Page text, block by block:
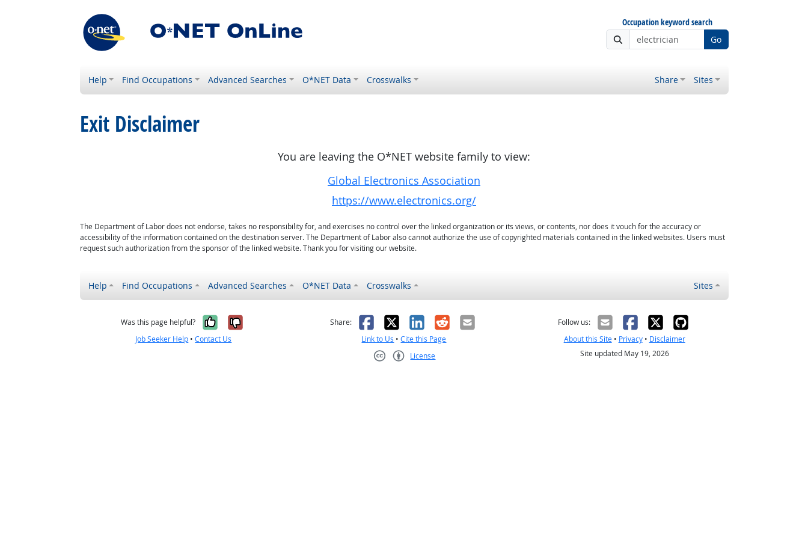
Occupation keyword search
Go
Help Find Occupations Advanced Searches O*NET Data Crosswalks Share Sites
Exit Disclaimer
You are leaving the O*NET website family to view:
Global Electronics Association
https://www.electronics.org/
The Department of Labor does not endorse, takes no responsibility for, and exercises no control over the linked organization or its views, or contents, nor does it vouch for the accuracy or
accessibility of the information contained on the destination server. The Department of Labor also cannot authorize the use of copyrighted materials contained in the linked websites. Users must
request such authorization from the sponsor of the linked website. Thank you for visiting our website.
Help Find Occupations Advanced Searches O*NET Data Crosswalks Sites
Was this page helpful? Yes, it was helpful
No, it was not helpful
Job Seeker Help •Contact Us
Share: Facebook
X LinkedIn
RedditEmail
Link to Us •Cite this Page
License
Follow us:
About this Site• Privacy• Disclaimer
Site updated May 19, 2026